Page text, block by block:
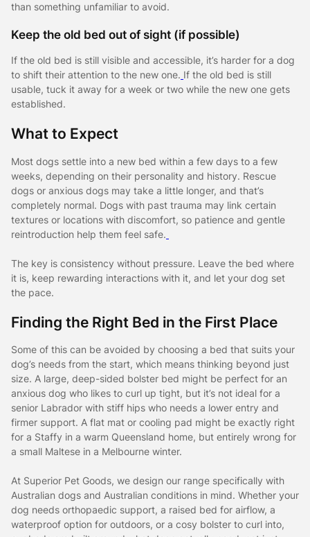
than something unfamiliar to avoid.
Keep the old bed out of sight (if possible)
If the old bed is still visible and accessible, it’s harder for a dog
to shift their attention to the new one. If the old bed is still
usable, tuck it away for a week or two while the new one gets
established.
What to Expect
Most dogs settle into a new bed within a few days to a few
weeks, depending on their personality and history. Rescue
dogs or anxious dogs may take a little longer, and that’s
completely normal. Dogs with past trauma may link certain
textures or locations with discomfort, so patience and gentle
reintroduction help them feel safe.
The key is consistency without pressure. Leave the bed where
it is, keep rewarding interactions with it, and let your dog set
the pace.
Finding the Right Bed in the First Place
Some of this can be avoided by choosing a bed that suits your
dog’s needs from the start, which means thinking beyond just
size. A large, deep-sided bolster bed might be perfect for an
anxious dog who likes to curl up tight, but it’s not ideal for a
senior Labrador with stiff hips who needs a lower entry and
firmer support. A flat mat or cooling pad might be exactly right
for a Staffy in a warm Queensland home, but entirely wrong for
a small Maltese in a Melbourne winter.
At Superior Pet Goods, we design our range specifically with
Australian dogs and Australian conditions in mind. Whether your
dog needs orthopaedic support, a raised bed for airflow, a
waterproof option for outdoors, or a cosy bolster to curl into,